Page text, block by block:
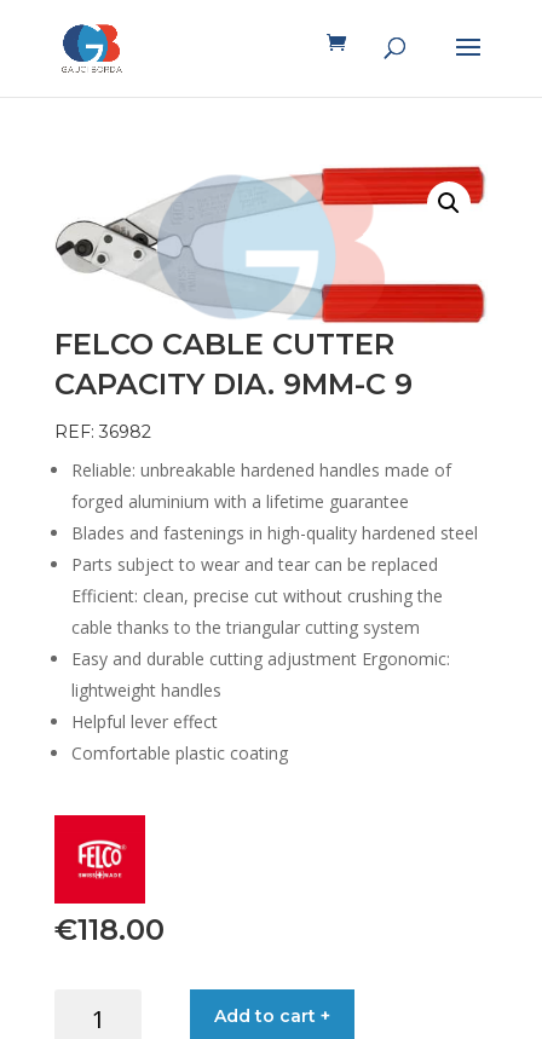
FELCO CABLE CUTTER
CAPACITY DIA. 9MM-C 9
REF: 36982
Reliable: unbreakable hardened handles made of
forged aluminium with a lifetime guarantee
Blades and fastenings in high-quality hardened steel
Parts subject to wear and tear can be replaced
Efficient: clean, precise cut without crushing the
cable thanks to the triangular cutting system
Easy and durable cutting adjustment Ergonomic:
lightweight handles
Helpful lever effect
Comfortable plastic coating
€118.00
CABLE
Add to cart +